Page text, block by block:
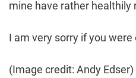
mine have rather healthily
I am very sorry if you
(Image credit: Andy Edser)